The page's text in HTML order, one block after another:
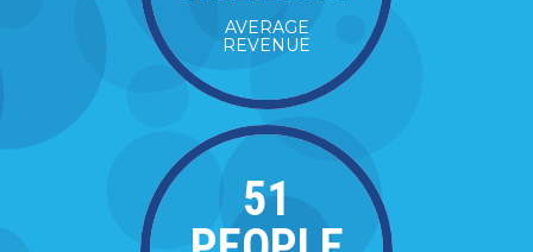
AVERAGE
REVENUE
52